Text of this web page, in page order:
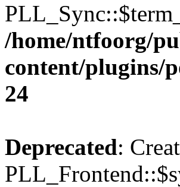
/home/ntfoorg/
content/plugins/
24
Deprecated: